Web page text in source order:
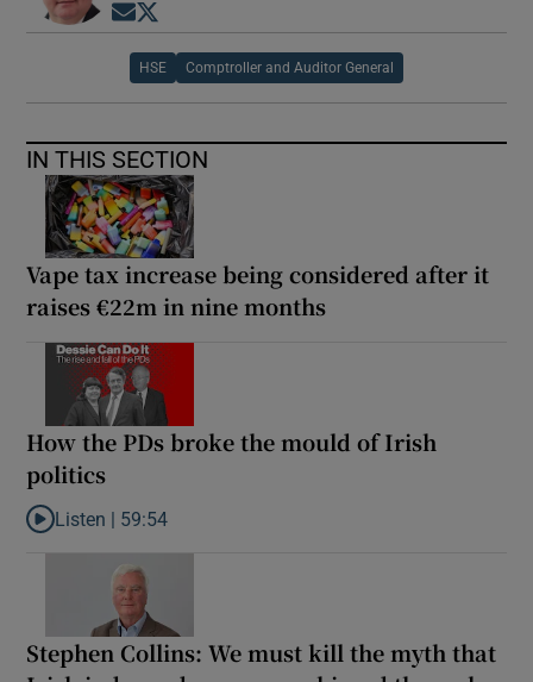
Opens in new window
HSE Comptroller and Auditor General
IN THIS SECTION
Vape tax increase being considered after it
raises €22m in nine months
How the PDs broke the mould of Irish
politics
Listen to How the PDs broke the mould of Irish politics
Listen | 59:54
Stephen Collins: We must kill the myth that